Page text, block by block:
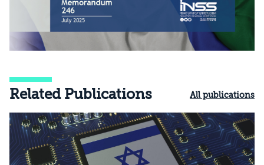
Related Publications All publications